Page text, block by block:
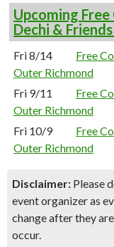
Upcoming
Dechi &
Fri 8/14
Free
Outer Richmond
Fri 9/11
Free
Outer Richmond
Fri 10/9
Free
Outer Richmond
Disclaimer: Please
event organizer as
change after they
occur.